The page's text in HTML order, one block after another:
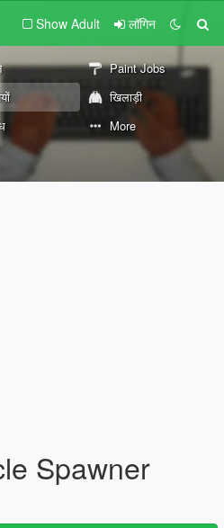
Show Adult लॉगिन
Paint Jobs
खिलाड़ी
More
Spawner